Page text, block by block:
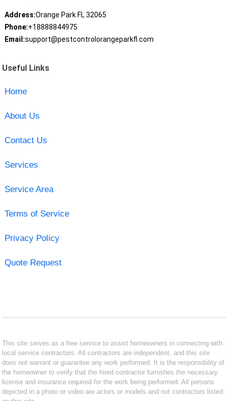
Address:Orange Park FL 32065
Phone:+18888844975
Email:support@pestcontrolorangeparkfl.com
Useful Links
Home
About Us
Contact Us
Services
Service Area
Terms of Service
Privacy Policy
Quote Request
This site serves as a free service to assist homeowners in connecting with
local service contractors. All contractors are independent, and this site
does not warrant or guarantee any work performed. It is the responsibility of
the homeowner to verify that the hired contractor furnishes the necessary
license and insurance required for the work being performed. All persons
depicted in a photo or video are actors or models and not contractors listed